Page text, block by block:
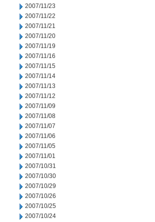
2007/11/23
2007/11/22
2007/11/21
2007/11/20
2007/11/19
2007/11/16
2007/11/15
2007/11/14
2007/11/13
2007/11/12
2007/11/09
2007/11/08
2007/11/07
2007/11/06
2007/11/05
2007/11/01
2007/10/31
2007/10/30
2007/10/29
2007/10/26
2007/10/25
2007/10/24